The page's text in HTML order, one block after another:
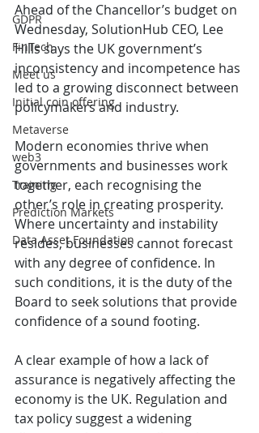
GDPR
FinTech
Meet us
Initial coin offering
Metaverse
web3
Training
Prediction Markets
Data Asset Foundation
Ahead of the Chancellor’s budget on
Wednesday, SolutionHub CEO, Lee
Hills says the UK government’s
inconsistency and incompetence has
led to a growing disconnect between
policymakers and industry.
Modern economies thrive when
governments and businesses work
together, each recognising the
other’s role in creating prosperity.
Where uncertainty and instability
resides, businesses cannot forecast
with any degree of confidence. In
such conditions, it is the duty of the
Board to seek solutions that provide
confidence of a sound footing.
A clear example of how a lack of
assurance is negatively affecting the
economy is the UK. Regulation and
tax policy suggest a widening